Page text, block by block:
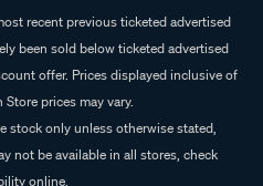
recent previous ticketed advertised
been sold below ticketed advertised
offer. Prices displayed inclusive of
prices may vary.
stock only unless otherwise stated,
not be available in all stores, check
online.